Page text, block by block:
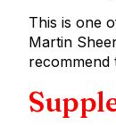
This is one
Martin
recommend